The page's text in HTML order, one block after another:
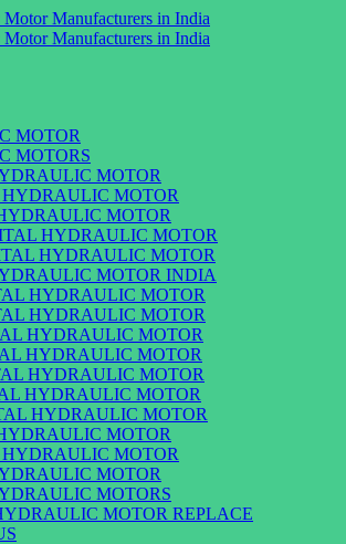
MOTOR
MOTORS
MOTOR
MOTOR
MOTOR
HYDRAULIC MOTOR
HYDRAULIC MOTOR
MOTOR INDIA
HYDRAULIC MOTOR
HYDRAULIC MOTOR
HYDRAULIC MOTOR
HYDRAULIC MOTOR
HYDRAULIC MOTOR
HYDRAULIC MOTOR
HYDRAULIC MOTOR
MOTOR
MOTOR
MOTOR
MOTORS
MOTOR REPLACE